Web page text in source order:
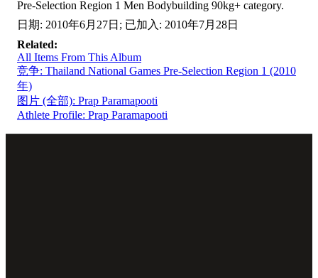
Pre-Selection Region 1 Men Bodybuilding 90kg+ category.
日期: 2010年6月27日; 已加入: 2010年7月28日
Related:
All Items From This Album
竞争: Thailand National Games Pre-Selection Region 1 (2010
年)
图片 (全部): Prap Paramapooti
Athlete Profile: Prap Paramapooti